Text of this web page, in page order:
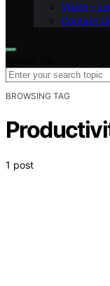
Vision –
Contact
BROWSING TAG
1 post